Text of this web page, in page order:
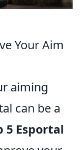
Your Aim
aiming
can be a
5 Esportal